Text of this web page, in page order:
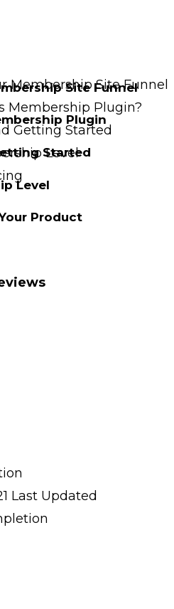
Membership Site Funnel
Membership Plugin?
Getting Started
Level
Site Funnel
Plugin
Started
Level
Product
Last Updated